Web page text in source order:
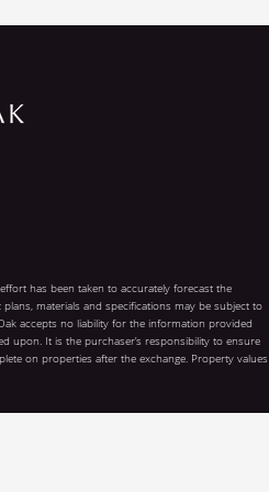
has been taken to accurately forecast the
materials and specifications may be subject to
accepts no liability for the information provided
upon. It is the purchaser’s responsibility to ensure
on properties after the exchange. Property values